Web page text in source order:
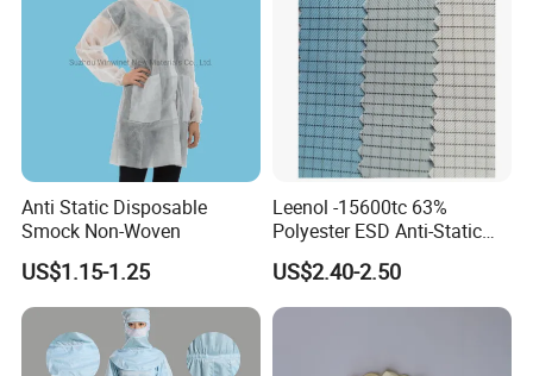
Anti Static Disposable
Smock Non-Woven
US$1.15-1.25
Leenol -15600tc 63%
Polyester ESD Anti-Static
Silk Twill Fabric 1cm Grid
for Clothes
US$2.40-2.50